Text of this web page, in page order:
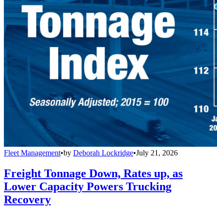
Fleet Management•by Deborah Lockridge•July 21, 2026
Freight Tonnage Down, Rates up, as
Lower Capacity Powers Trucking
Recovery